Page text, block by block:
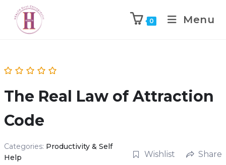
0 Menu
The Real Law of Attraction
Code
Categories: Productivity & Self
Help
Wishlist Share